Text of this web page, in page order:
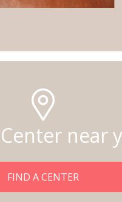
near
FIND A CENTER